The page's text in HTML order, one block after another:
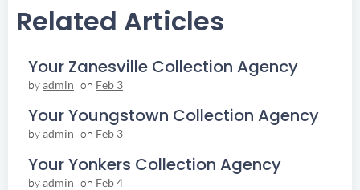
Related Articles
Your Zanesville Collection Agency
byadmin on Feb 3
Your Youngstown Collection Agency
byadmin on Feb 3
Your Yonkers Collection Agency
byadmin on Feb 4